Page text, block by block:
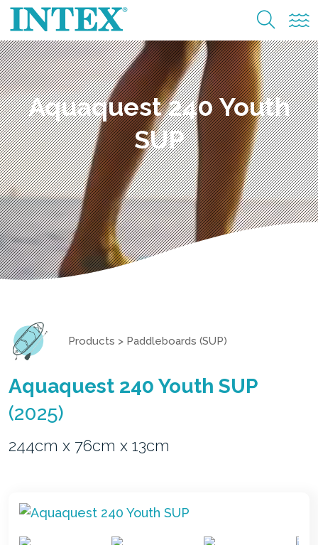
Aquaquest 240 Youth
SUP
Products > Paddleboards (SUP)
Aquaquest 240 Youth SUP
(2025)
244cm x 76cm x 13cm